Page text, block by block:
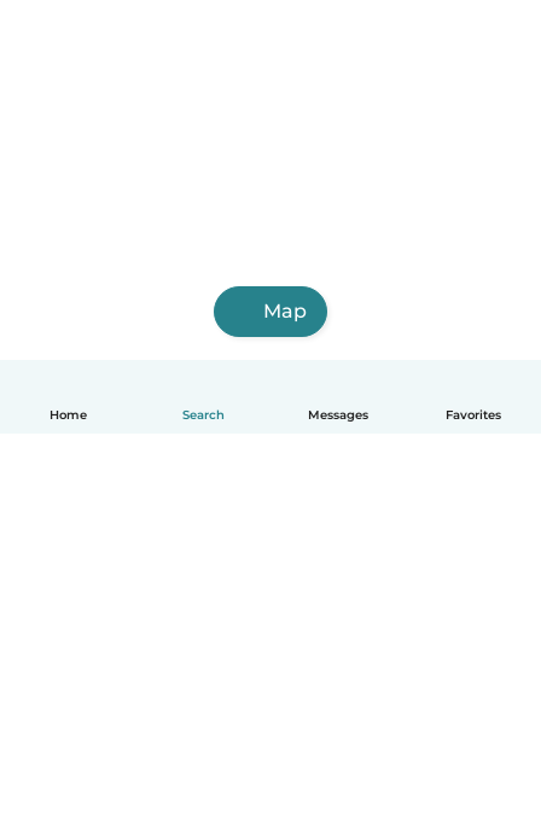
Home Search Messages Favorites
Map